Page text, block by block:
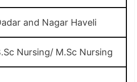
and Nagar Haveli
Nursing/ M.Sc Nursing